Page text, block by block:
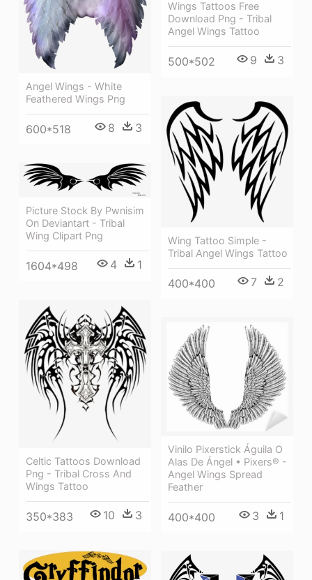
Wings Tattoos Free
Download Png - Tribal
Angel Wings Tattoo
500*502 9 3
Angel Wings - White
Feathered Wings Png
600*518 8 3
Wing Tattoo Simple -
Tribal Angel Wings Tattoo
400*400 7 2
Picture Stock By Pwnisim
On Deviantart - Tribal
Wing Clipart Png
1604*498 4 1
Celtic Tattoos Download
Png - Tribal Cross And
Wings Tattoo
350*383 10 3
Vinilo Pixerstick Águila O
Alas De Ángel • Pixers® -
Angel Wings Spread
Feather
400*400 3 1